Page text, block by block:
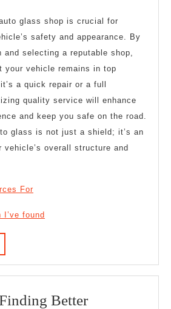
glass shop is crucial for
safety and appearance. By
and selecting a reputable shop,
your vehicle remains in top
a quick repair or a full
quality service will enhance
and keep you safe on the road.
glass is not just a shield; it’s an
overall structure and
For
found
BetterThe